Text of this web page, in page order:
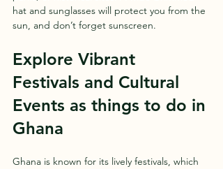
hat and sunglasses will protect you from the
sun, and don’t forget sunscreen.
Explore Vibrant
Festivals and Cultural
Events as things to do in
Ghana
Ghana is known for its lively festivals, which